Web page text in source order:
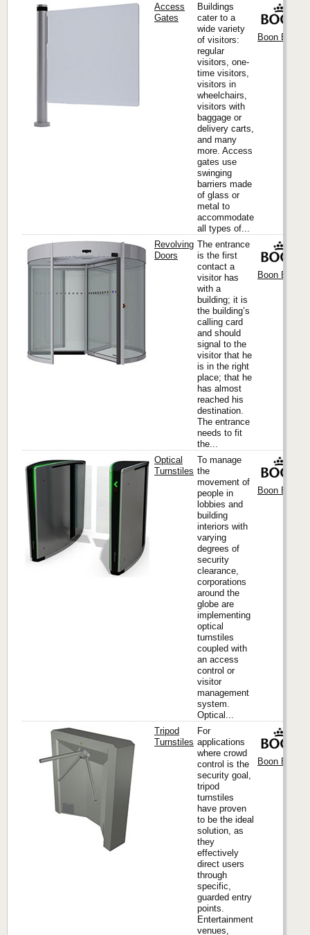
Access
Gates
Buildings
cater to a
wide variety
of visitors:
regular
visitors, one-
time visitors,
visitors in
wheelchairs,
visitors with
baggage or
delivery carts,
and many
more. Access
gates use
swinging
barriers made
of glass or
metal to
accommodate
all types of...
Boon Edam
Revolving
Doors
The entrance
is the first
contact a
visitor has
with a
building; it is
the building’s
calling card
and should
signal to the
visitor that he
is in the right
place; that he
has almost
reached his
destination.
The entrance
needs to fit
the...
Boon Edam
Optical
Turnstiles
To manage
the
movement of
people in
lobbies and
building
interiors with
varying
degrees of
security
clearance,
corporations
around the
globe are
implementing
optical
turnstiles
coupled with
an access
control or
visitor
management
system.
Optical...
Boon Edam
Tripod
Turnstiles
For
applications
where crowd
control is the
security goal,
tripod
turnstiles
have proven
to be the ideal
solution, as
they
effectively
direct users
through
specific,
guarded entry
points.
Entertainment
venues,
Boon Edam